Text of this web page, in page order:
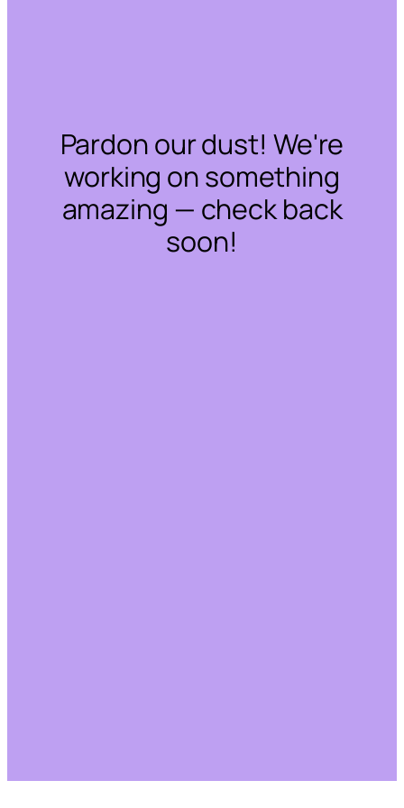
Pardon our dust! We're
working on something
amazing — check back
soon!